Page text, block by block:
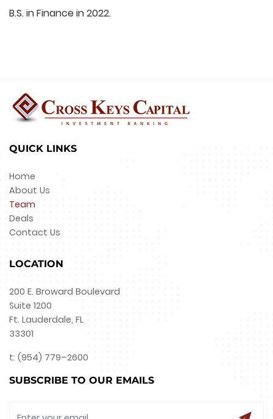
B.S. in Finance in 2022.
QUICK LINKS
Home
About Us
Team
Deals
Contact Us
LOCATION
200 E. Broward Boulevard
Suite 1200
Ft. Lauderdale, FL
33301
t: (954) 779–2600
SUBSCRIBE TO OUR EMAILS